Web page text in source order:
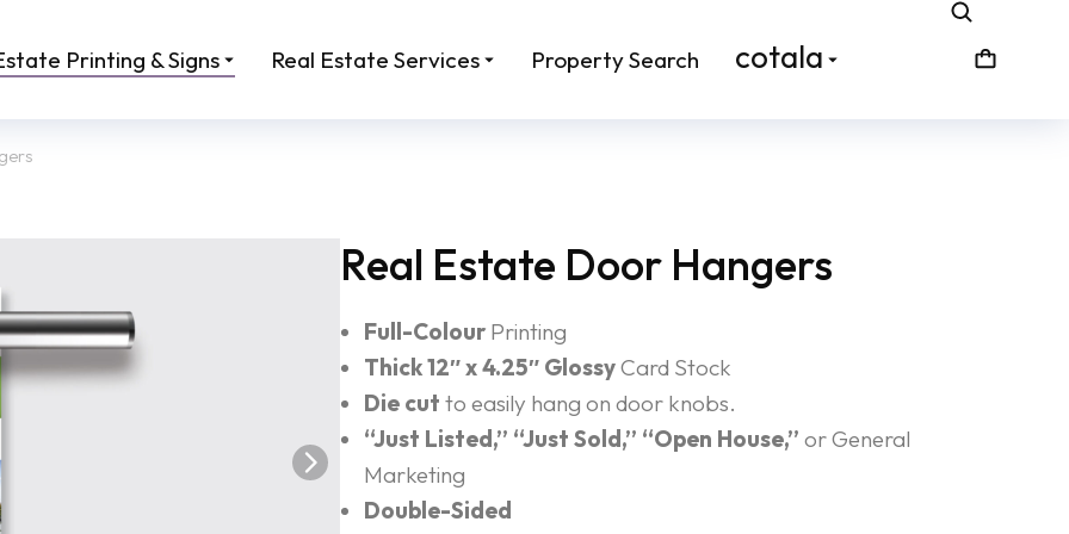
Printing & Signs Real Estate Services Property Search cotala
Real Estate Door Hangers
Full-Colour Printing
Thick 12″ x 4.25″ GlossyCard Stock
Die cut to easily hang on door knobs.
“Just Listed,” “Just Sold,” “Open House,” or General
Marketing
Double-Sided